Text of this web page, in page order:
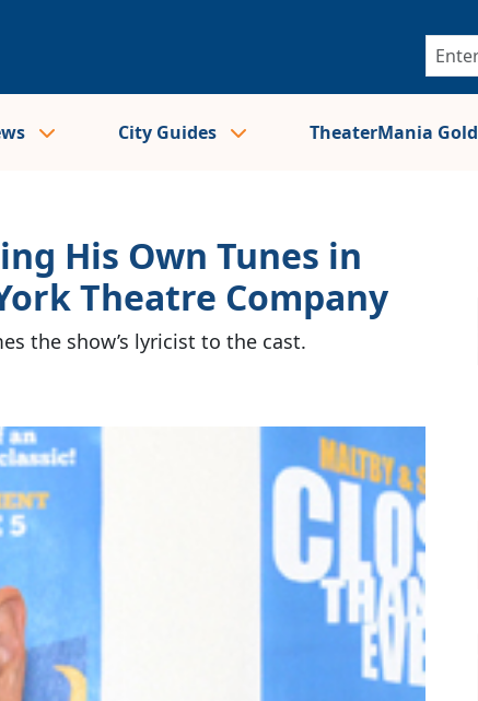
City Guides TheaterMania Gold
His Own Tunes in
Theatre Company
the show’s lyricist to the cast.